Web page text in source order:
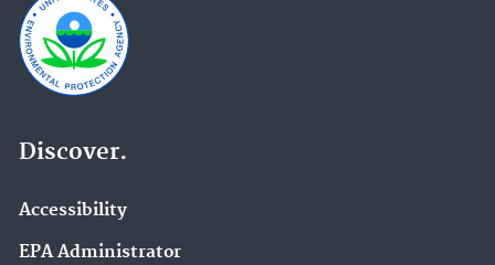
Discover.
Accessibility
EPA Administrator